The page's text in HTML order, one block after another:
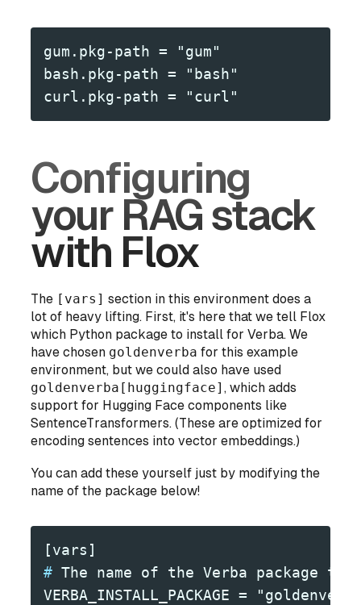
gum.pkg-path = "gum"
bash.pkg-path = "bash"
curl.pkg-path = "curl"
Configuring
your RAG stack
with Flox
The [vars] section in this environment does a
lot of heavy lifting. First, it's here that we tell Flox
which Python package to install for Verba. We
have chosen goldenverba for this example
environment, but we could also have used
goldenverba[huggingface], which adds
support for Hugging Face components like
SentenceTransformers. (These are optimized for
encoding sentences into vector embeddings.)
You can add these yourself just by modifying the
name of the package below!
[vars]
# The name of the Verba package
VERBA_INSTALL_PACKAGE =